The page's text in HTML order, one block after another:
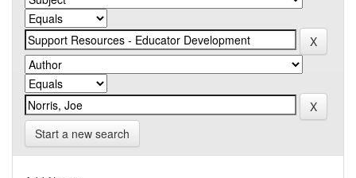
Start a new search